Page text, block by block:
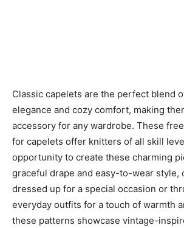
Classic capelets are the perfect blend
elegance and cozy comfort, making
accessory for any wardrobe. These
for capelets offer knitters of all skill
opportunity to create these charming
graceful drape and easy-to-wear style,
dressed up for a special occasion or
everyday outfits for a touch of warmth
these patterns showcase vintage-